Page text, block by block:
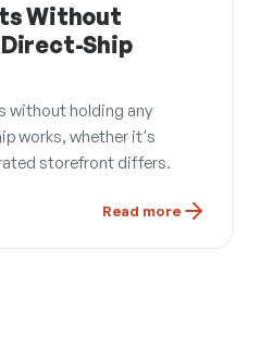
Without
Ship
without holding any
works, whether it's
storefront differs.
Read more